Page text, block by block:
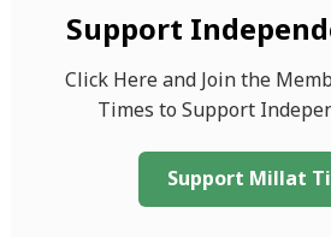
Support
Click Here and Join the
Times to Support
Support Millat